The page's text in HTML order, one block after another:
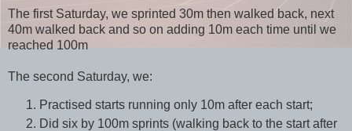
The first Saturday, we sprinted 30m then walked back, next
40m walked back and so on adding 10m each time until we
reached 100m
The second Saturday, we:
Practised starts running only 10m after each start;
Did six by 100m sprints (walking back to the start after